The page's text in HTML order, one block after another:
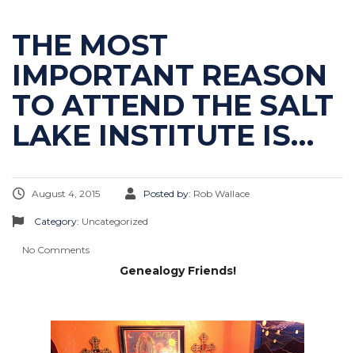
THE MOST
IMPORTANT REASON
TO ATTEND THE SALT
LAKE INSTITUTE IS…
August 4, 2015 Posted by: Rob Wallace
Category: Uncategorized
No Comments
Genealogy Friends!